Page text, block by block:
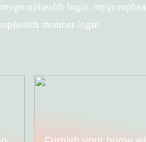
login,
member login